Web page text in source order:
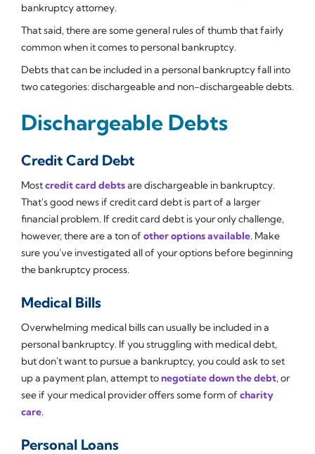
bankruptcy attorney.
That said, there are some general rules of thumb that fairly
common when it comes to personal bankruptcy.
Debts that can be included in a personal bankruptcy fall into
two categories: dischargeable and non-dischargeable debts.
Dischargeable Debts
Credit Card Debt
Mostcredit card debtsare dischargeable in bankruptcy.
That's good news if credit card debt is part of a larger
financial problem. If credit card debt is your only challenge,
however, there are a ton of other options available. Make
sure you've investigated all of your options before beginning
the bankruptcy process.
Medical Bills
Overwhelming medical bills can usually be included in a
personal bankruptcy. If you struggling with medical debt,
but don't want to pursue a bankruptcy, you could ask to set
up a payment plan, attempt tonegotiate down the debt, or
see if your medical provider offers some form of charity
care.
Personal Loans